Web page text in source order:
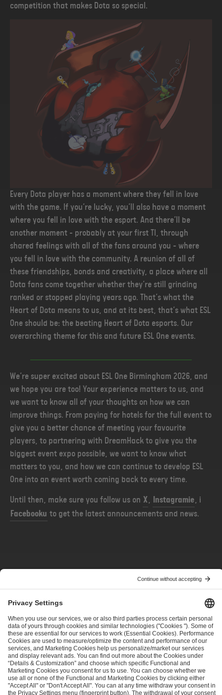
competition that makes Dota so special.
Every Dota player has a moment where they fell in love
with the game. If you’re lucky, you’ll also have a moment
where you fell in love with the esport. And there’ll be
another moment - probably at your first TI, through
shared feelings with all of the fans around you - where
you fell in love with the community. A reunion of all of
these friendships, bonds and creativity, a place where all
Dota fans come together whether they’re still grinding
ranked or stopped playing years ago. That’s what the
Heart of Dota means to us, and at its best, that’s what ESL
One should be: the beating Heart of Dota esports. Our
overarching theme for this and future ESL One events.
We’re super excited about ESL One Birmingham 2026, and
we hope you are too! Your experience matters to us, and
we want to know all of your thoughts on how we can
improve things. From paying for hotels for the full event to
give you a better chance of meeting your favourite
players, to partnering with DreamHack to give you the
biggest event expo possible, we want to know what
matters to you, and how we can continue to develop ESL
One into an event worth coming back to every time.
Until then, make sure you follow us on X, Instagramie, i
Facebooku to get the latest announcements and news.
Before the Horn — More Teams, More Dota
NASTĘPNE
Before the Horn — Setting The Stage
ESL FACEIT Group GER GmbH